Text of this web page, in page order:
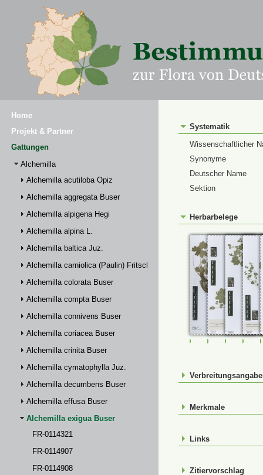
Home
Projekt & Partner
Gattungen
Alchemilla
Alchemilla acutiloba Opiz
Alchemilla aggregata Buser
Alchemilla alpigena Hegi
Alchemilla alpina L.
Alchemilla baltica Juz.
Alchemilla carniolica (Paulin) Fritsch
Alchemilla colorata Buser
Alchemilla compta Buser
Alchemilla connivens Buser
Alchemilla coriacea Buser
Alchemilla crinita Buser
Alchemilla cymatophylla Juz.
Alchemilla decumbens Buser
Alchemilla effusa Buser
Alchemilla exigua Buser
FR-0114321
FR-0114907
FR-0114908
Systematik
Wissenschaftlicher
Synonyme
Deutscher Name
Sektion
Herbarbelege
FR-0114321FR-0114907
FR-
Merkmale
Links
Zitiervorschlag